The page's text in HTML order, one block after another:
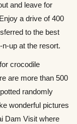
and leave for
a drive of 400
to the best
up at the resort.
crocodile
are more than 500
randomly
wonderful pictures
Dam Visit where